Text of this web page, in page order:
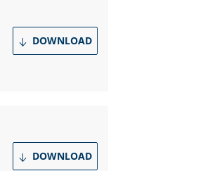
DOWNLOAD
DOWNLOAD